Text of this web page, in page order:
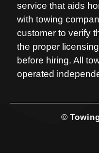
service that aids
with towing
customer to verify
the proper
before hiring. All
operated
©